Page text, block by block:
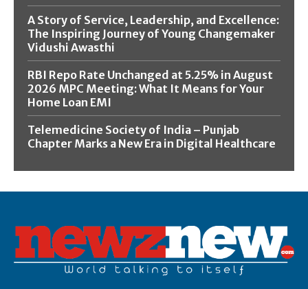
A Story of Service, Leadership, and Excellence:
The Inspiring Journey of Young Changemaker
Vidushi Awasthi
RBI Repo Rate Unchanged at 5.25% in August
2026 MPC Meeting: What It Means for Your
Home Loan EMI
Telemedicine Society of India – Punjab
Chapter Marks a New Era in Digital Healthcare